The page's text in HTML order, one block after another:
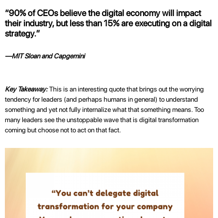
“90% of CEOs believe the digital economy will impact
their industry, but less than 15% are executing on a digital
strategy.”
—MIT Sloan and Capgemini
Key Takeaway:This is an interesting quote that brings out the worrying
tendency for leaders (and perhaps humans in general) to understand
something and yet not fully internalize what that something means. Too
many leaders see the unstoppable wave that is digital transformation
coming but choose not to act on that fact.